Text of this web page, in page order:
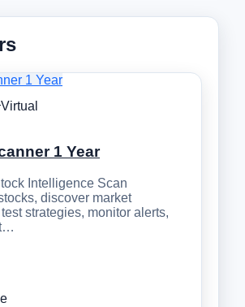
Virtual
1 Year
Intelligence Scan
discover market
strategies, monitor alerts,